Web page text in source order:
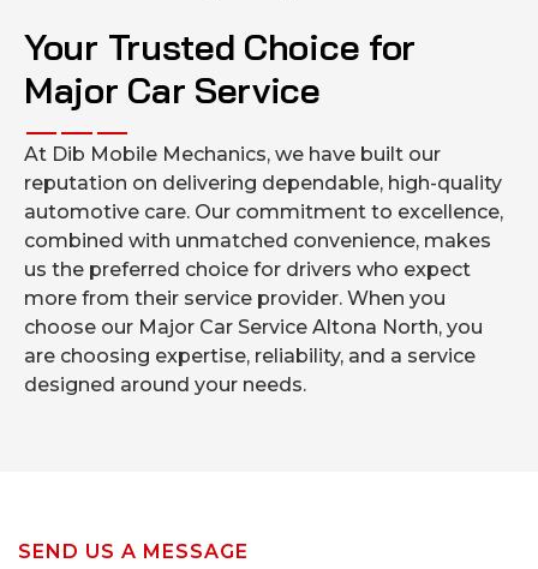
Your Trusted Choice for
Major Car Service
At Dib Mobile Mechanics, we have built our
reputation on delivering dependable, high-quality
automotive care. Our commitment to excellence,
combined with unmatched convenience, makes
us the preferred choice for drivers who expect
more from their service provider. When you
choose our Major Car Service Altona North, you
are choosing expertise, reliability, and a service
designed around your needs.
SEND US A MESSAGE